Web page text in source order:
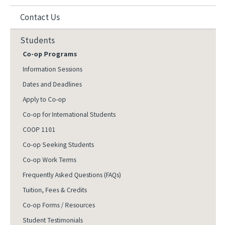
Contact Us
Students
Co-op Programs
Information Sessions
Dates and Deadlines
Apply to Co-op
Co-op for International Students
COOP 1101
Co-op Seeking Students
Co-op Work Terms
Frequently Asked Questions (FAQs)
Tuition, Fees & Credits
Co-op Forms / Resources
Student Testimonials